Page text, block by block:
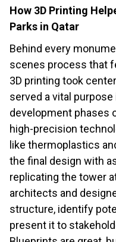
How 3D Printing
Parks in Qatar
Behind every
scenes process that
3D printing took
served a vital
development phases
high-precision
like thermoplastics
the final design with
replicating the tower
architects and
structure, identify
present it to